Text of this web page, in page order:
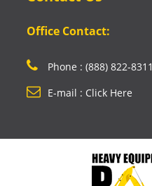
Office Contact:
Phone : (888) 822-8311
E-mail : Click Here